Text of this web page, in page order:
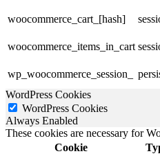
woocommerce_cart_[hash]
woocommerce_items_in_cart
wp_woocommerce_session_
WordPress Cookies
WordPress Cookies
Always Enabled
These cookies are necessary for
Cookie